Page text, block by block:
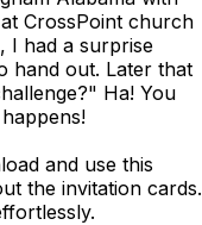
CrossPoint church
I had a surprise
hand out. Later that
Ha! You
and use this
the invitation cards.